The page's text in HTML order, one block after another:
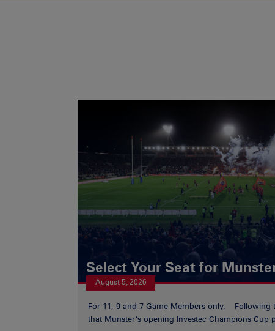
Select Your Seat for
August 5, 2026
For 11, 9 and 7 Game Members only. Following
that Munster’s opening Investec Champions Cup